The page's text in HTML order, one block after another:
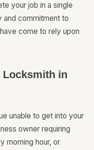
your job in a single
and commitment to
come to rely upon
Locksmith in
unable to get into your
owner requiring
morning hour, or